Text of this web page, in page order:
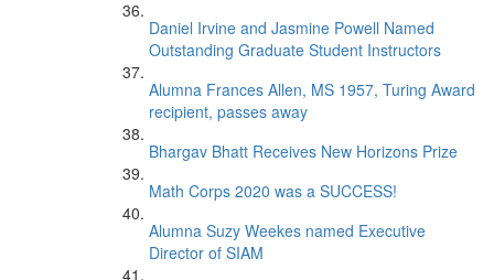
Daniel Irvine and Jasmine Powell Named
Outstanding Graduate Student Instructors
Alumna Frances Allen, MS 1957, Turing Award
recipient, passes away
Bhargav Bhatt Receives New Horizons Prize
Math Corps 2020 was a SUCCESS!
Alumna Suzy Weekes named Executive
Director of SIAM